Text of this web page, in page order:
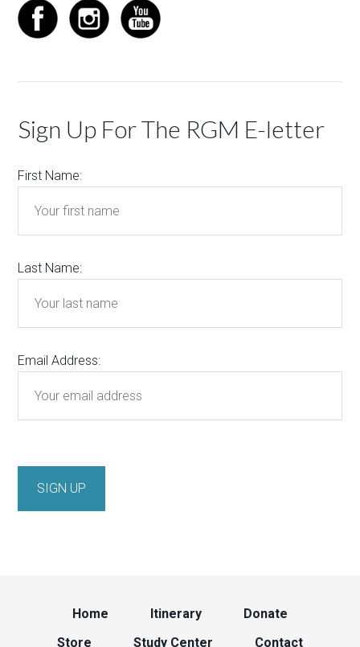
Sign Up For The RGM E-letter
First Name:
Last Name:
Email Address:
Home Itinerary
Donate
Store
Study Center Contact